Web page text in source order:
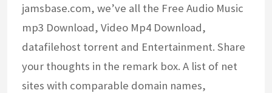
jamsbase.com, we’ve all the Free Audio Music
mp3 Download, Video Mp4 Download,
datafilehost torrent and Entertainment. Share
your thoughts in the remark box. A list of net
sites with comparable domain names,